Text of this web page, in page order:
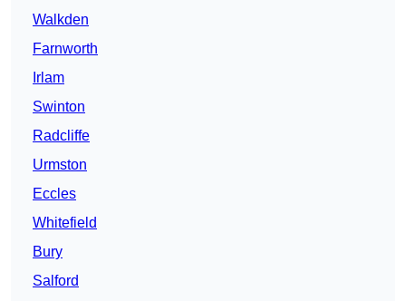
Walkden
Farnworth
Irlam
Swinton
Radcliffe
Urmston
Eccles
Whitefield
Bury
Salford